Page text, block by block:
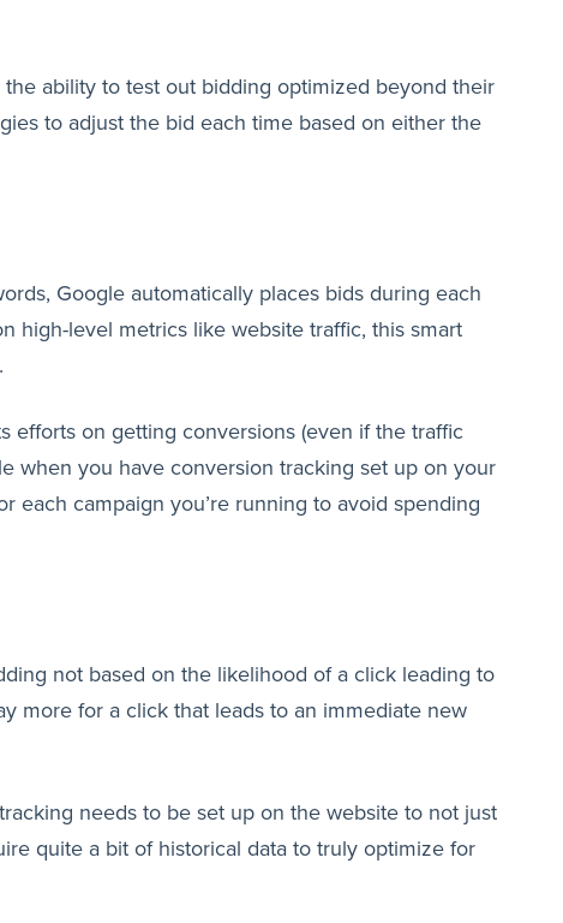
ability to test out bidding optimized beyond their
to adjust the bid each time based on either the
Google automatically places bids during each
high-level metrics like website traffic, this smart
efforts on getting conversions (even if the traffic
when you have conversion tracking set up on your
each campaign you’re running to avoid spending
not based on the likelihood of a click leading to
more for a click that leads to an immediate new
needs to be set up on the website to not just
quite a bit of historical data to truly optimize for